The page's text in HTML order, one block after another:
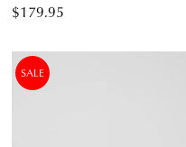
$179.95
SALE